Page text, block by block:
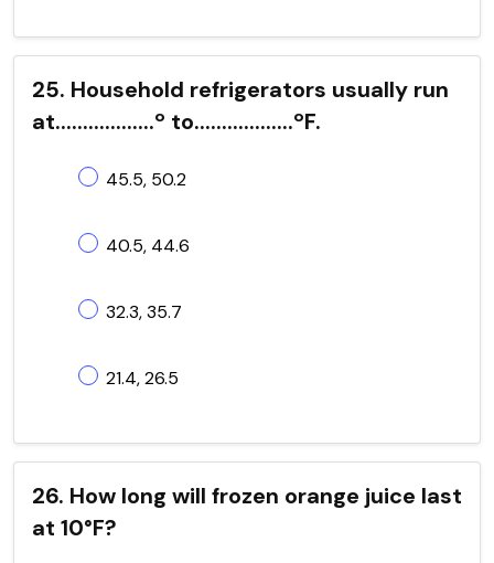
25. Household refrigerators usually run
at..................º to..................ºF.
45.5, 50.2
40.5, 44.6
32.3, 35.7
21.4, 26.5
26. How long will frozen orange juice last
at 10°F?